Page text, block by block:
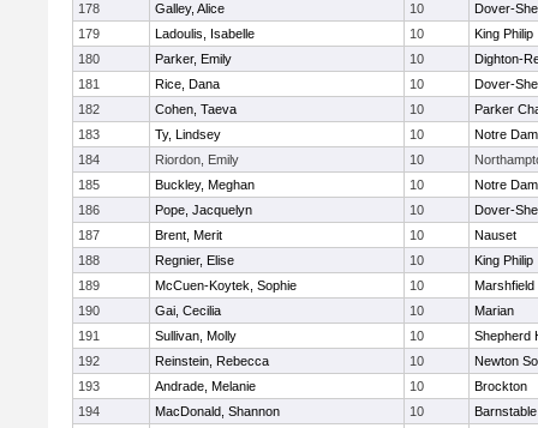
178
Galley, Alice 10
Dover-
179
Ladoulis, Isabelle 10
King Philip
180
Parker, Emily 10
Dighton-
181
Rice, Dana 10
Dover-
182
Cohen, Taeva 10
Parker
183
Ty, Lindsey 10
Notre
184
Riordon, Emily 10
185
Buckley, Meghan 10
Notre
186
Pope, Jacquelyn 10
Dover-
187
Brent, Merit 10
Nauset
188
Regnier, Elise 10
King Philip
189
McCuen-Koytek, Sophie 10
Marshfield
190
Gai, Cecilia 10
Marian
191
Sullivan, Molly 10
Shepherd
192
Reinstein, Rebecca 10
Newton
193
Andrade, Melanie 10
Brockton
194
MacDonald, Shannon 10
Barnstable